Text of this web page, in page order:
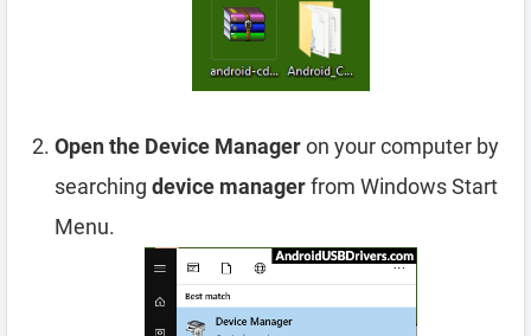
Open the Device Manageron your computer by
searching device managerfrom Windows Start
Menu.